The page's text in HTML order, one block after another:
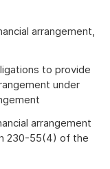
arrangement,
to provide
under
arrangement
230-55(4) of the